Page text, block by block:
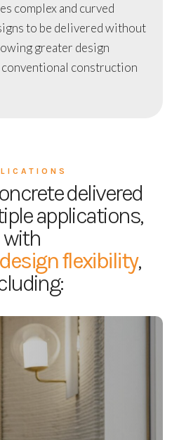
complex and curved
to be delivered without
greater design
construction
delivered
applications,
with
flexibility,